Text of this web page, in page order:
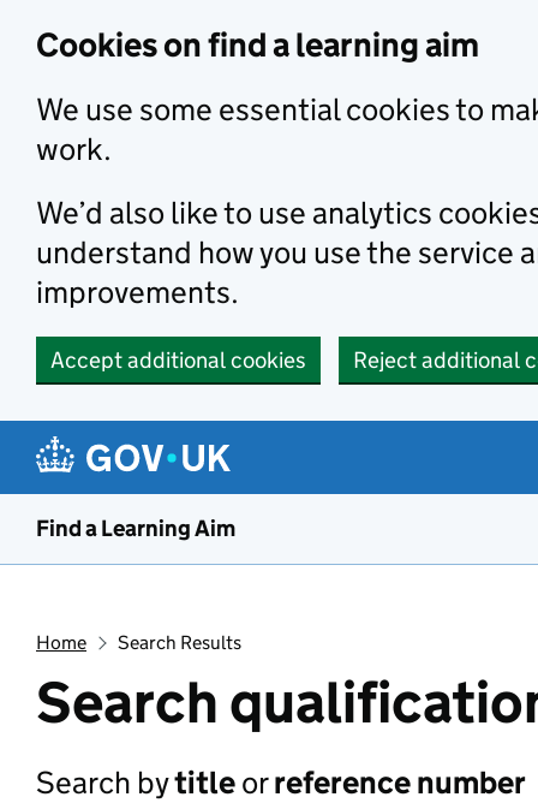
Cookies on find a learning aim
We use some essential cookies to
work.
We’d also like to use analytics
understand how you use the service
improvements.
Accept additional cookies Reject additional
Find a Learning Aim
Home Search Results
Search
Search bytitleorreference number